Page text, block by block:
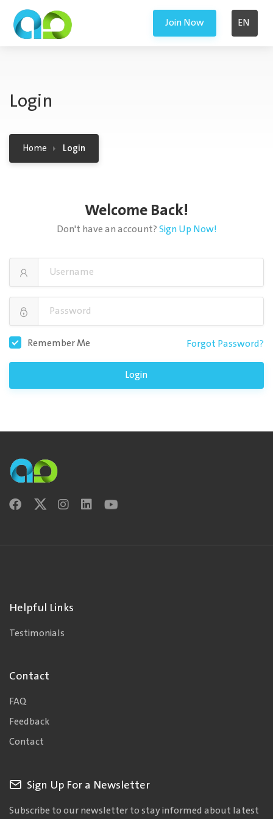
Join Now EN
Login
Home Login
Welcome Back!
Don't have an account?Sign Up Now!
Remember Me Forgot Password?
Login
Helpful Links
Testimonials
Contact
FAQ
Feedback
Contact
Sign Up For a Newsletter
Subscribe to our newsletter to stay informed about latest